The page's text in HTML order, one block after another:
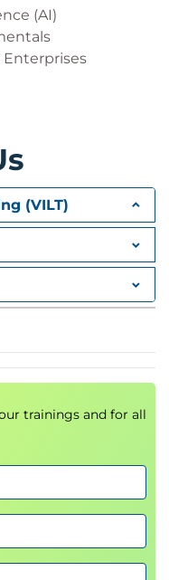
(AI)
Enterprises
(VILT)
trainings and for all